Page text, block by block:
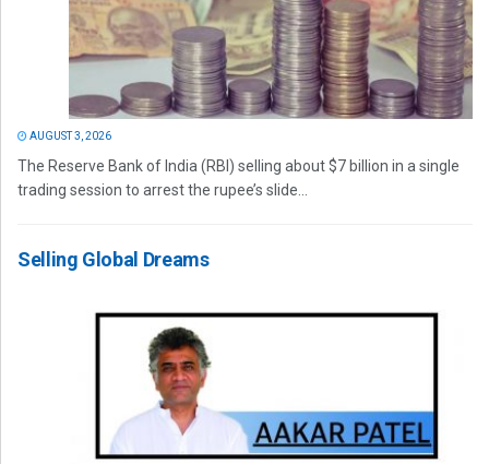
AUGUST 3, 2026
The Reserve Bank of India (RBI) selling about $7 billion in a single
trading session to arrest the rupee’s slide...
Selling Global Dreams